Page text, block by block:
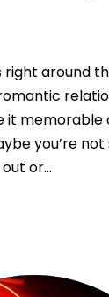
right around
it memorable
you’re not
or...